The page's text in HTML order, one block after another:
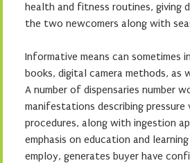
health and fitness routines, giving
the two newcomers along with
Informative means can sometimes
books, digital camera methods, as
A number of dispensaries number
manifestations describing pressure
procedures, along with ingestion
emphasis on education and
employ, generates buyer have